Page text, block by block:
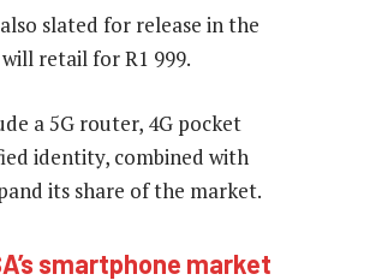
slated for release in the
retail for R1 999.
a 5G router, 4G pocket
identity, combined with
its share of the market.
smartphone market